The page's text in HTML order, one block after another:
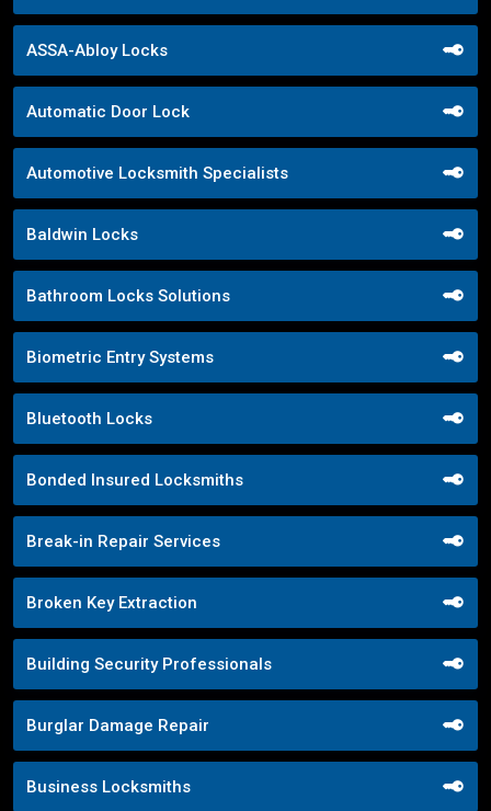
ASSA-Abloy Locks
Automatic Door Lock
Automotive Locksmith Specialists
Baldwin Locks
Bathroom Locks Solutions
Biometric Entry Systems
Bluetooth Locks
Bonded Insured Locksmiths
Break-in Repair Services
Broken Key Extraction
Building Security Professionals
Burglar Damage Repair
Business Locksmiths